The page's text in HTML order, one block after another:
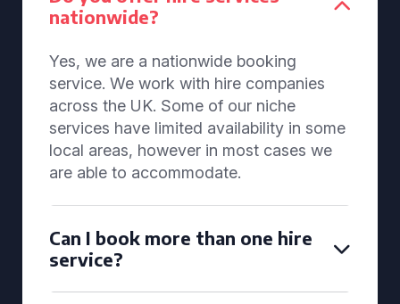
nationwide?
Yes, we are a nationwide booking
service. We work with hire companies
across the UK. Some of our niche
services have limited availability in some
local areas, however in most cases we
are able to accommodate.
Can I book more than one hire
service?